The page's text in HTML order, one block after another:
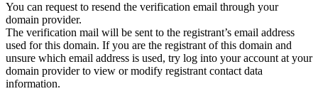
You can request to resend the verification email through your
domain provider.
The verification mail will be sent to the registrant’s email address
used for this domain. If you are the registrant of this domain and
unsure which email address is used, try log into your account at your
domain provider to view or modify registrant contact data
information.